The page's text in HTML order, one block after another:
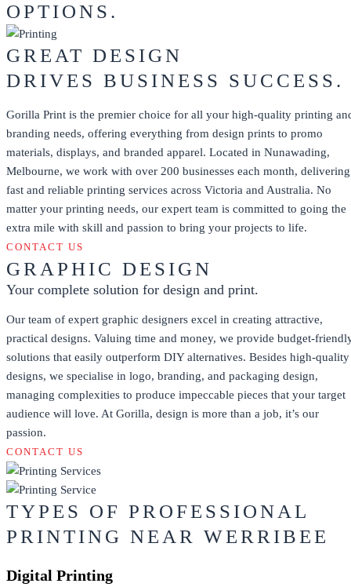
OPTIONS.
GREAT DESIGN
DRIVES BUSINESS SUCCESS.
Gorilla Print is the premier choice for all your high-quality printing
branding needs, offering everything from design prints to promo
materials, displays, and branded apparel. Located in Nunawading,
Melbourne, we work with over 200 businesses each month, delivering
fast and reliable printing services across Victoria and Australia. No
matter your printing needs, our expert team is committed to going the
extra mile with skill and passion to bring your projects to life.
CONTACT US
GRAPHIC DESIGN
Your complete solution for design and print.
Our team of expert graphic designers excel in creating attractive,
practical designs. Valuing time and money, we provide budget-
solutions that easily outperform DIY alternatives. Besides high-quality
designs, we specialise in logo, branding, and packaging design,
managing complexities to produce impeccable pieces that your target
audience will love. At Gorilla, design is more than a job, it’s our
passion.
CONTACT US
TYPES OF PROFESSIONAL
PRINTING NEAR WERRIBEE
Digital Printing